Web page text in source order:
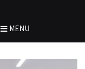
MENU